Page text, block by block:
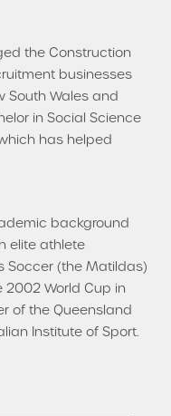
the Construction
businesses
South Wales and
in Social Science
has helped
background
elite athlete
Soccer (the Matildas)
World Cup in
of the Queensland
Institute of Sport.